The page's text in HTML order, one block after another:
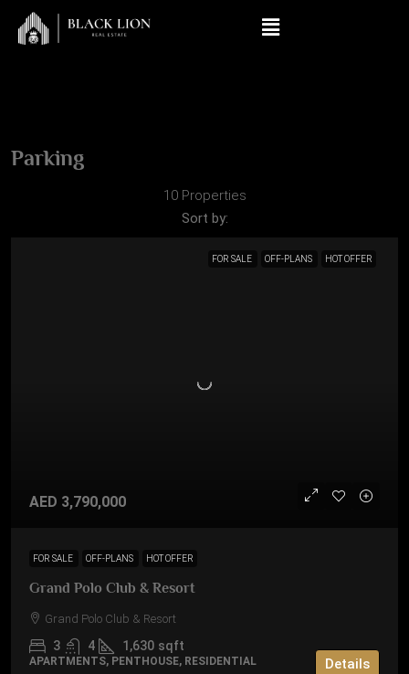
Parking
10 Properties
Sort by:
FOR SALE OFF-PLANS HOT OFFER
AED 3,790,000
FOR SALE OFF-PLANS HOT OFFER
Grand Polo Club & Resort
Grand Polo Club & Resort
3 4 1,630 sqft
APARTMENTS, PENTHOUSE, RESIDENTIAL Details